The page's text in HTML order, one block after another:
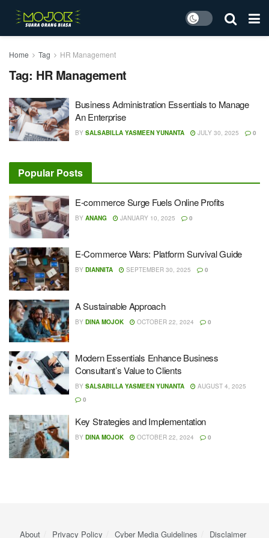
Home Tag HR Management
Tag: HR Management
Business Administration Essentials to Manage
An Enterprise
BY SALSABILLA YASMEEN YUNANTA JULY 30, 2025 0
Popular Posts
E-commerce Surge Fuels Online Profits
BY ANANG JANUARY 10, 2025 0
E-Commerce Wars: Platform Survival Guide
BY DIANNITA SEPTEMBER 30, 2025 0
A Sustainable Approach
BY DINA MOJOK OCTOBER 22, 2024 0
Modern Essentials Enhance Business
Consultant’s Value to Clients
BY SALSABILLA YASMEEN YUNANTA
AUGUST 4, 2025
0
Key Strategies and Implementation
BY DINA MOJOK OCTOBER 22, 2024 0
About Privacy Policy Cyber ​​Media Guidelines Disclaimer